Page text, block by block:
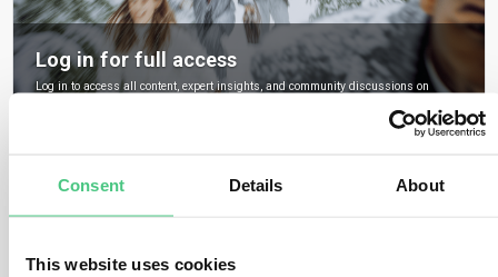
Consent Details About
This website uses cookies
Log in for full access
Log in to access all content, expert insights, and community discussions on